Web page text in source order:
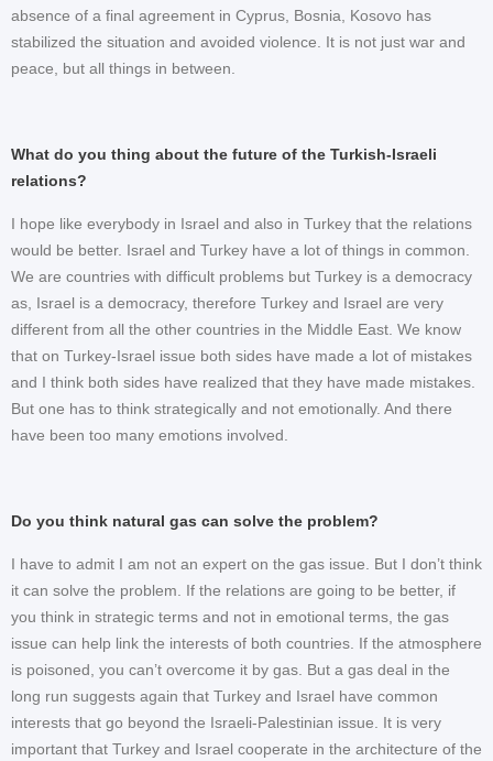
absence of a final agreement in Cyprus, Bosnia, Kosovo has
stabilized the situation and avoided violence. It is not just war and
peace, but all things in between.
What do you thing about the future of the Turkish-Israeli
relations?
I hope like everybody in Israel and also in Turkey that the relations
would be better. Israel and Turkey have a lot of things in common.
We are countries with difficult problems but Turkey is a democracy
as, Israel is a democracy, therefore Turkey and Israel are very
different from all the other countries in the Middle East. We know
that on Turkey-Israel issue both sides have made a lot of mistakes
and I think both sides have realized that they have made mistakes.
But one has to think strategically and not emotionally. And there
have been too many emotions involved.
Do you think natural gas can solve the problem?
I have to admit I am not an expert on the gas issue. But I don’t think
it can solve the problem. If the relations are going to be better, if
you think in strategic terms and not in emotional terms, the gas
issue can help link the interests of both countries. If the atmosphere
is poisoned, you can’t overcome it by gas. But a gas deal in the
long run suggests again that Turkey and Israel have common
interests that go beyond the Israeli-Palestinian issue. It is very
important that Turkey and Israel cooperate in the architecture of the